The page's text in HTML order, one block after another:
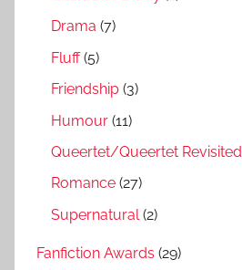
Drama (7)
Fluff(5)
Friendship (3)
Humour (11)
Queertet/Queertet Revisited
Romance (27)
Supernatural (2)
Fanfiction Awards (29)